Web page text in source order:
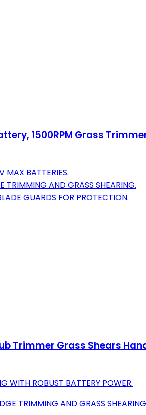
1500RPM Grass
MAX BATTERIES.
TRIMMING AND GRASS SHEARING.
GUARDS FOR PROTECTION.
Trimmer Grass Shears
WITH ROBUST BATTERY POWER.
TRIMMING AND GRASS